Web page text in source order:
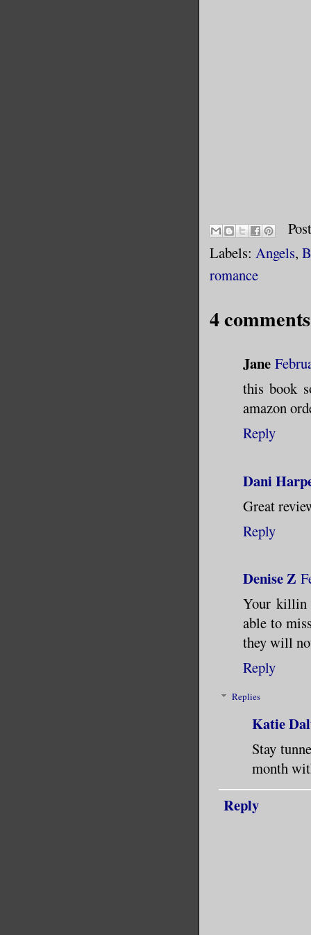
Labels: Angels,
romance
4
Jane
this book
amazon
Reply
Dani
Great
Reply
Denise Z
Your killin
able to
they will
Reply
Replies
Katie
Stay
month
Reply